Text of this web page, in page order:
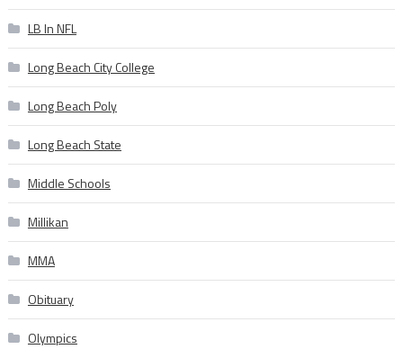
LB In NFL
Long Beach City College
Long Beach Poly
Long Beach State
Middle Schools
Millikan
MMA
Obituary
Olympics